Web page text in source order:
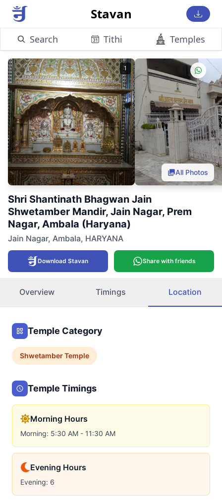
Stavan
Search Tithi Temples
1
All Photos
Shri Shantinath Bhagwan Jain
Shwetamber Mandir, Jain Nagar, Prem
Nagar, Ambala (Haryana)
Jain Nagar, Ambala, HARYANA
Download Stavan Share with friends
Overview Timings Location
Temple Category
ShwetamberTemple
Temple Timings
Morning Hours
Morning: 5:30 AM - 11:30 AM
Evening Hours
Evening: 6